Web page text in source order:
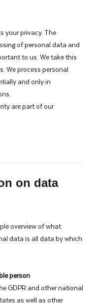
your privacy. The
of personal data and
to us. We take this
We process personal
and only in
are part of our
on data
overview of what
data is all data by which
person
GDPR and other national
as well as other